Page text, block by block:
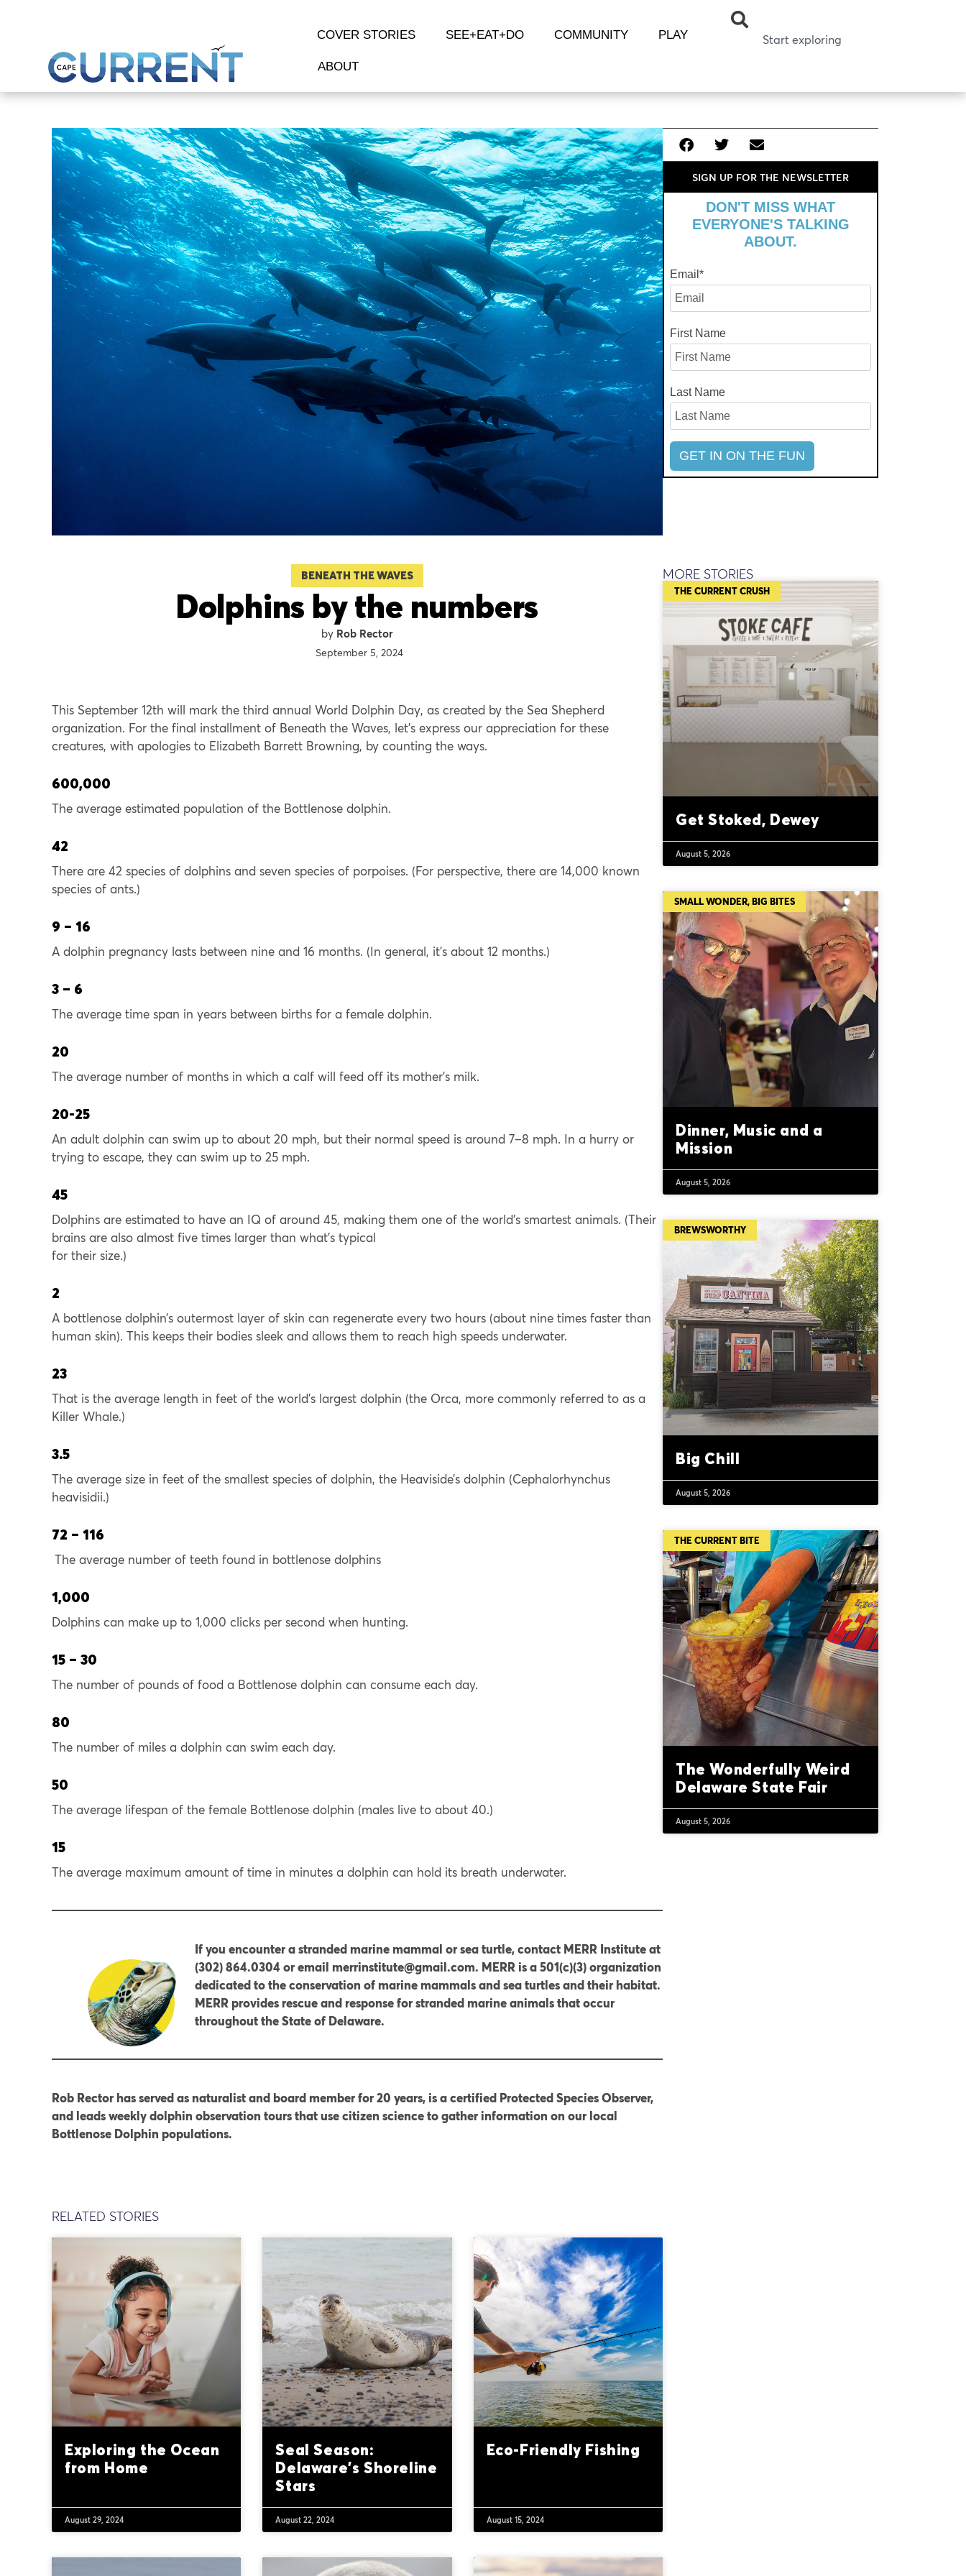
COVER STORIES SEE+EAT+DO COMMUNITY PLAY
ABOUT
BENEATH THE WAVES
Dolphins by the numbers
Rob Rector
September 5, 2024
This September 12th will mark the third annual World Dolphin Day, as created by the Sea Shepherd
organization. For the final installment of Beneath the Waves, let’s express our appreciation for these
creatures, with apologies to Elizabeth Barrett Browning, by counting the ways.
600,000
The average estimated population of the Bottlenose dolphin.
42
There are 42 species of dolphins and seven species of porpoises. (For perspective, there are 14,000 known
species of ants.)
9 – 16
A dolphin pregnancy lasts between nine and 16 months. (In general, it’s about 12 months.)
3 – 6
The average time span in years between births for a female dolphin.
20
The average number of months in which a calf will feed off its mother’s milk.
20-25
An adult dolphin can swim up to about 20 mph, but their normal speed is around 7–8 mph. In a hurry or
trying to escape, they can swim up to 25 mph.
45
Dolphins are estimated to have an IQ of around 45, making them one of the world’s smartest animals. (Their
brains are also almost five times larger than what’s typical
for their size.)
2
A bottlenose dolphin’s outermost layer of skin can regenerate every two hours (about nine times faster than
human skin). This keeps their bodies sleek and allows them to reach high speeds underwater.
23
That is the average length in feet of the world’s largest dolphin (the Orca, more commonly referred to as a
Killer Whale.)
3.5
The average size in feet of the smallest species of dolphin, the Heaviside’s dolphin (Cephalorhynchus
heavisidii.)
72 – 116
The average number of teeth found in bottlenose dolphins
1,000
Dolphins can make up to 1,000 clicks per second when hunting.
15 – 30
The number of pounds of food a Bottlenose dolphin can consume each day.
80
The number of miles a dolphin can swim each day.
50
The average lifespan of the female Bottlenose dolphin (males live to about 40.)
15
The average maximum amount of time in minutes a dolphin can hold its breath underwater.
If you encounter a stranded marine mammal or sea turtle, contact MERR Institute at
(302) 864.0304 or email merrinstitute@gmail.com. MERR is a 501(c)(3) organization
dedicated to the conservation of marine mammals and sea turtles and their habitat.
MERR provides rescue and response for stranded marine animals that occur
throughout the State of Delaware.
Rob Rector has served as naturalist and board member for 20 years, is a certified Protected Species Observer,
and leads weekly dolphin observation tours that use citizen science to gather information on our local
Bottlenose Dolphin populations.
RELATED STORIES
Exploring the Ocean
from Home
August 29, 2024
Seal Season:
Delaware’s Shoreline
Stars
August 22, 2024
Eco-Friendly Fishing
August 15, 2024
SIGN UP FOR THE NEWSLETTER
DON'T MISS WHAT
EVERYONE'S TALKING
ABOUT.
Email *
First Name
Last Name
MORE STORIES
THE CURRENT CRUSH
Get Stoked, Dewey
August 5, 2026
SMALL WONDER, BIG BITES
Dinner, Music and a
Mission
August 5, 2026
BREWSWORTHY
Big Chill
August 5, 2026
THE CURRENT BITE
The Wonderfully Weird
Delaware State Fair
August 5, 2026